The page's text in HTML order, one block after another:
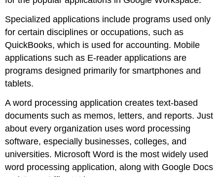
Specialized applications include programs used only
for certain disciplines or occupations, such as
QuickBooks, which is used for accounting. Mobile
applications such as E-reader applications are
programs designed primarily for smartphones and
tablets.
Aword processing application creates text-based
documents such as memos, letters, and reports. Just
about every organization uses word processing
software, especially businesses, colleges, and
universities. Microsoft Word is the most widely used
word processing application, along with Google Docs